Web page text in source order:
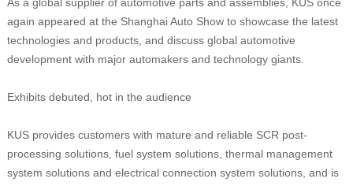
again appeared at the Shanghai Auto Show to showcase the latest
technologies and products, and discuss global automotive
development with major automakers and technology giants.
Exhibits debuted, hot in the audience
KUS provides customers with mature and reliable SCR post-
processing solutions, fuel system solutions, thermal management
system solutions and electrical connection system solutions, and is